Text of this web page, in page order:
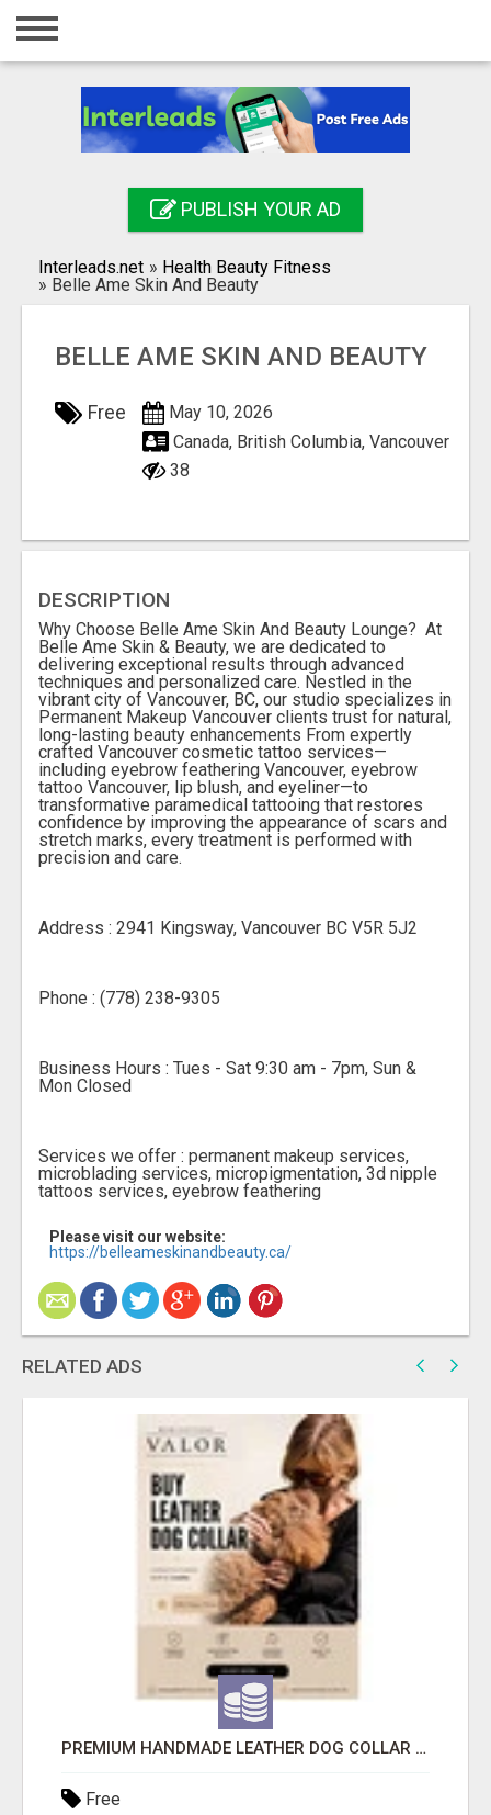
Home
Registration
Search
PUBLISH YOUR AD
Interleads.net » Health Beauty Fitness
» Belle Ame Skin And Beauty
BELLE AME SKIN AND BEAUTY
Free
May 10, 2026
Canada, British Columbia, Vancouver
38
DESCRIPTION
Why Choose Belle Ame Skin And Beauty Lounge? At
Belle Ame Skin & Beauty, we are dedicated to
delivering exceptional results through advanced
techniques and personalized care. Nestled in the
vibrant city of Vancouver, BC, our studio specializes in
Permanent Makeup Vancouver clients trust for natural,
long-lasting beauty enhancements From expertly
crafted Vancouver cosmetic tattoo services—
including eyebrow feathering Vancouver, eyebrow
tattoo Vancouver, lip blush, and eyeliner—to
transformative paramedical tattooing that restores
confidence by improving the appearance of scars and
stretch marks, every treatment is performed with
precision and care.
Address : 2941 Kingsway, Vancouver BC V5R 5J2
Phone : (778) 238-9305
Business Hours : Tues - Sat 9:30 am - 7pm, Sun &
Mon Closed
Services we offer : permanent makeup services,
microblading services, micropigmentation, 3d nipple
tattoos services, eyebrow feathering
Please visit our website:
https://belleameskinandbeauty.ca/
RELATED ADS
PREMIUM HANDMADE LEATHER DOG COLLAR FOR EVERYDAY COMFORT
Free